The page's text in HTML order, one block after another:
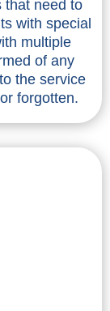
that need to
with special
multiple
of any
the service
forgotten.